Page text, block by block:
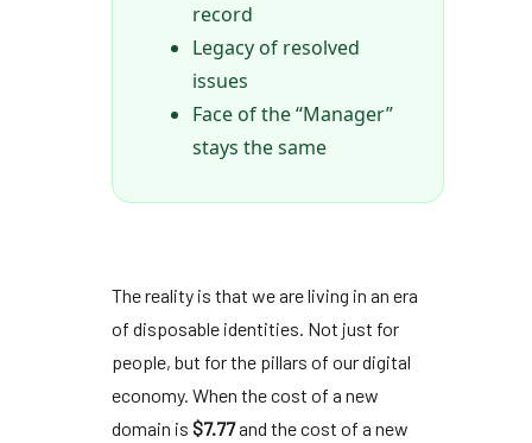
record
Legacy of resolved
issues
Face of the “Manager”
stays the same
The reality is that we are living in an era
of disposable identities. Not just for
people, but for the pillars of our digital
economy. When the cost of a new
domain is $7.77and the cost of a new